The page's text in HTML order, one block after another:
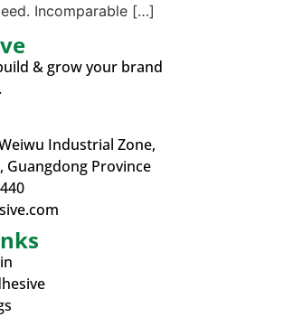
Incomparable […]
& grow your brand
Industrial Zone,
Guangdong Province